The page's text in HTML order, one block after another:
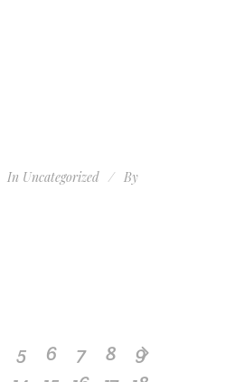
In Uncategorized By
5 6 7 8
9